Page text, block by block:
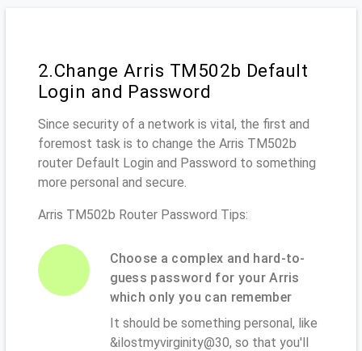
2.Change Arris TM502b Default
Login and Password
Since security of a network is vital, the first and
foremost task is to change the Arris TM502b
router Default Login and Password to something
more personal and secure.
Arris TM502b Router Password Tips:
Choose a complex and hard-to-
guess password for your Arris
which only you can remember
It should be something personal, like
&ilostmyvirginity@30, so that you'll